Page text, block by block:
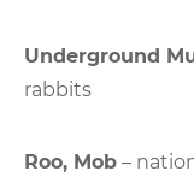
Underground
rabbits
Roo, Mob –